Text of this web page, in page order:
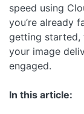
speed using
you’re already
getting started,
your image
engaged.
In this article: